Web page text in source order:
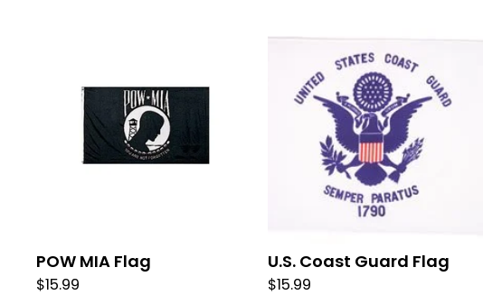
POW MIA Flag
$15.99
U.S. Coast Guard Flag
$15.99